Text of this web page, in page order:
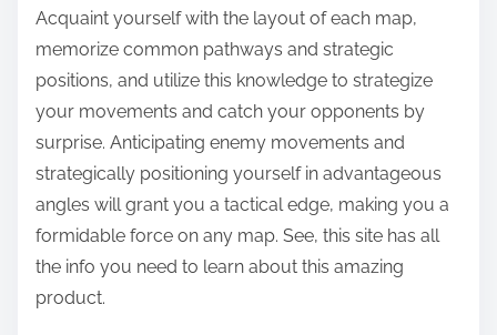
Acquaint yourself with the layout of each map,
memorize common pathways and strategic
positions, and utilize this knowledge to strategize
your movements and catch your opponents by
surprise. Anticipating enemy movements and
strategically positioning yourself in advantageous
angles will grant you a tactical edge, making you a
formidable force on any map. See, this site has all
the info you need to learn about this amazing
product.